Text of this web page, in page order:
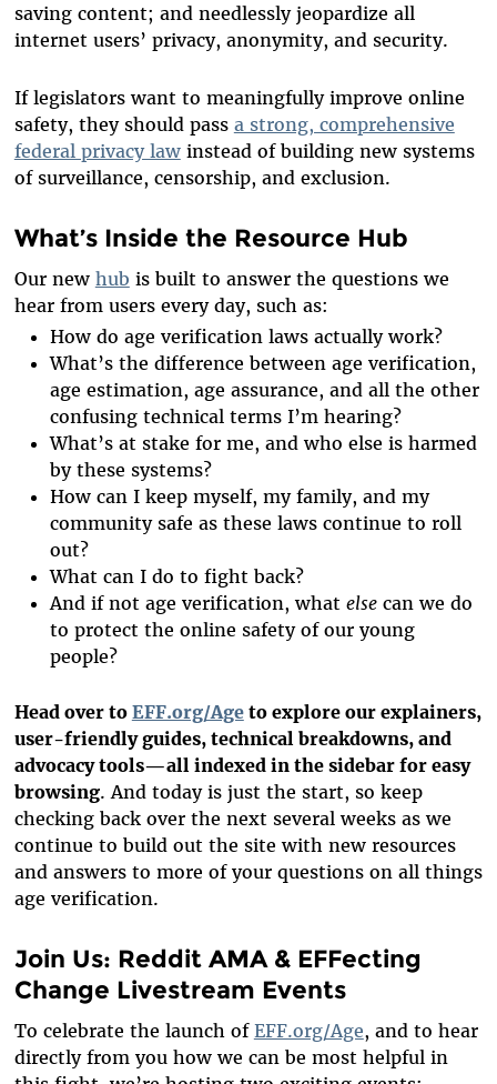
saving content; and needlessly jeopardize all
internet users’ privacy, anonymity, and security.
If legislators want to meaningfully improve online
safety, they should pass a strong, comprehensive
federal privacy lawinstead of building new systems
of surveillance, censorship, and exclusion.
What’s Inside the Resource Hub
Our new hub is built to answer the questions we
hear from users every day, such as:
How do age verification laws actually work?
What’s the difference between age verification,
age estimation, age assurance, and all the other
confusing technical terms I’m hearing?
What’s at stake for me, and who else is harmed
by these systems?
How can I keep myself, my family, and my
community safe as these laws continue to roll
out?
What can I do to fight back?
And if not age verification, what elsecan we do
to protect the online safety of our young
people?
Head over to EFF.org/Ageto explore our explainers,
user-friendly guides, technical breakdowns, and
advocacy tools—all indexed in the sidebar for easy
browsing. And today is just the start, so keep
checking back over the next several weeks as we
continue to build out the site with new resources
and answers to more of your questions on all things
age verification.
Join Us: Reddit AMA & EFFecting
Change Livestream Events
To celebrate the launch of EFF.org/Age, and to hear
directly from you how we can be most helpful in